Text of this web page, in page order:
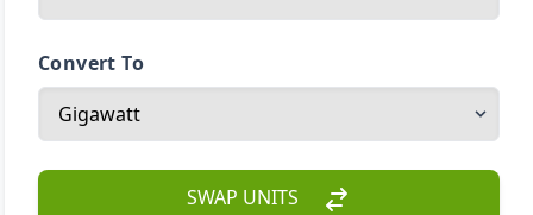
Convert To
SWAP UNITS